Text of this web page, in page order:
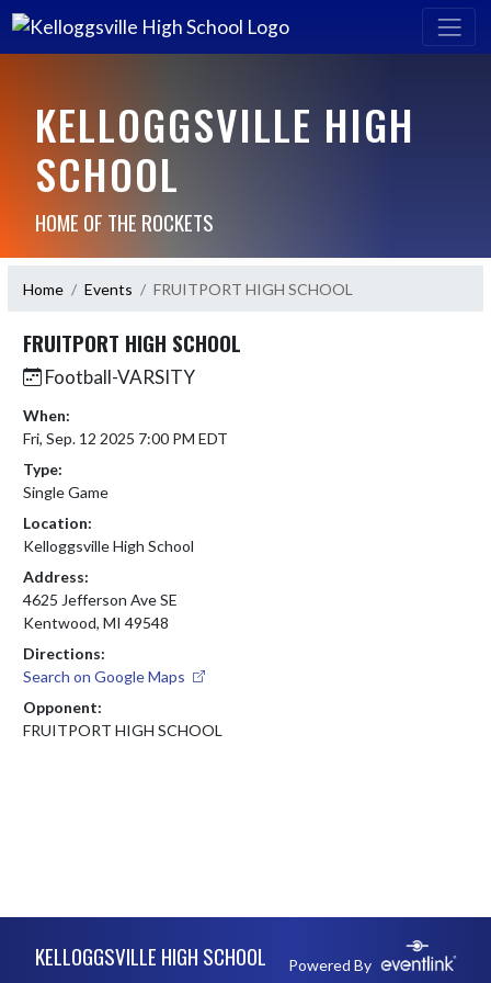
KELLOGGSVILLE HIGH
SCHOOL
HOME OF THE ROCKETS
Home Events FRUITPORT HIGH SCHOOL
FRUITPORT HIGH SCHOOL
Football-VARSITY
When:
Fri, Sep. 12 2025 7:00 PM EDT
Type:
Single Game
Location:
Kelloggsville High School
Address:
4625 Jefferson Ave SE
Kentwood, MI 49548
Directions:
Search on Google Maps
Opponent:
FRUITPORT HIGH SCHOOL
KELLOGGSVILLE HIGH SCHOOL Powered By